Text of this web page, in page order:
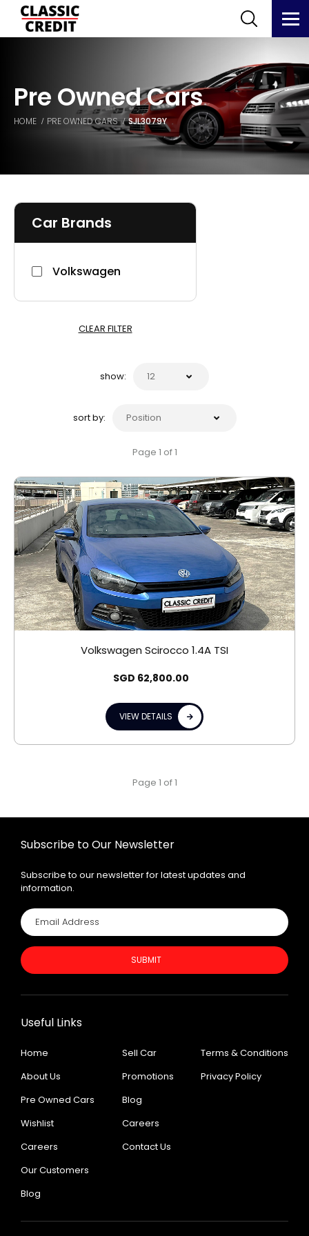
Pre Owned Cars
HOME PRE OWNED CARS SJL3079Y
Car Brands
Volkswagen
CLEAR FILTER
show:
sort by:
Page 1 of 1
Volkswagen Scirocco 1.4A TSI
SGD 62,800.00
VIEW DETAILS
Page 1 of 1
Subscribe to Our Newsletter
Subscribe to our newsletter for latest updates and
information.
SUBMIT
Useful Links
Home
About Us
Pre Owned Cars
Wishlist
Careers
Our Customers
Blog
Sell Car
Promotions
Blog
Careers
Contact Us
Terms & Conditions
Privacy Policy